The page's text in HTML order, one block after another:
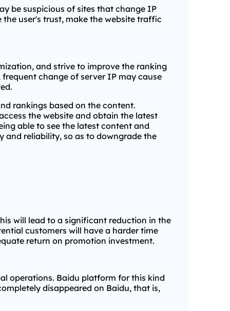
be suspicious of sites that change IP
user's trust, make the website traffic
and strive to improve the ranking
change of server IP may cause
rankings based on the content.
the website and obtain the latest
able to see the latest content and
and reliability, so as to downgrade the
will lead to a significant reduction in the
customers will have a harder time
return on promotion investment.
operations. Baidu platform for this kind
disappeared on Baidu, that is,